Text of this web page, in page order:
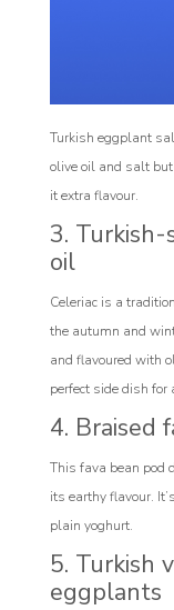
Turkish eggplant
olive oil and salt
it extra flavour.
3.
oil
Celeriac is a
the autumn and
and flavoured with
perfect side dish for
4. Braised
This fava bean pod
its earthy flavour.
plain yoghurt.
5. Turkish
eggplants